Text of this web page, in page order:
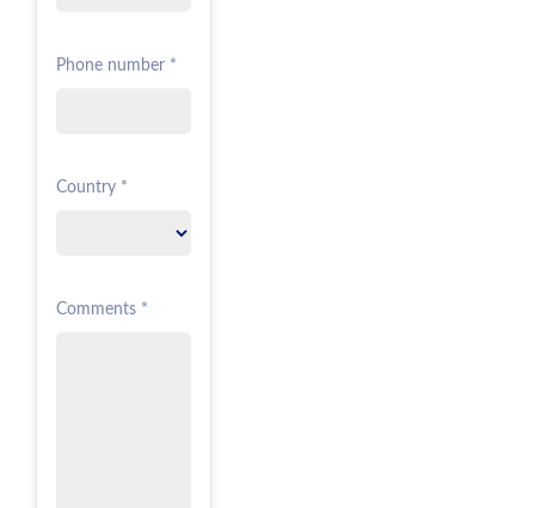
Phone number *
Country *
Comments *